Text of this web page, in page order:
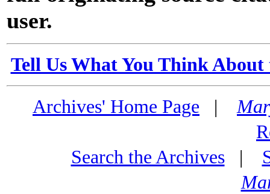
user.
Tell Us What You Think
Archives' Home Page |
Search the Archives|